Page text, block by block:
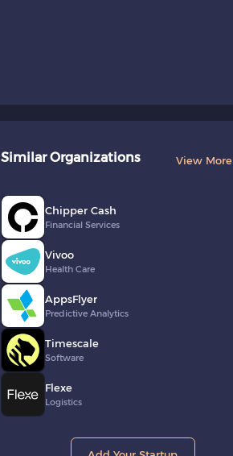
Similar Organizations View More
Chipper Cash
Financial Services
Vivoo
Health Care
AppsFlyer
Predictive Analytics
Timescale
Software
Flexe
Logistics